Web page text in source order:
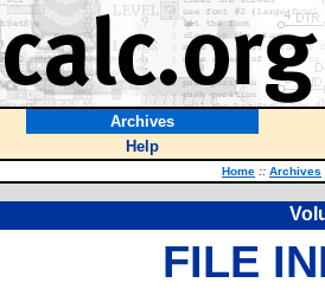
Archives
Help
Home :: Archives
FILE